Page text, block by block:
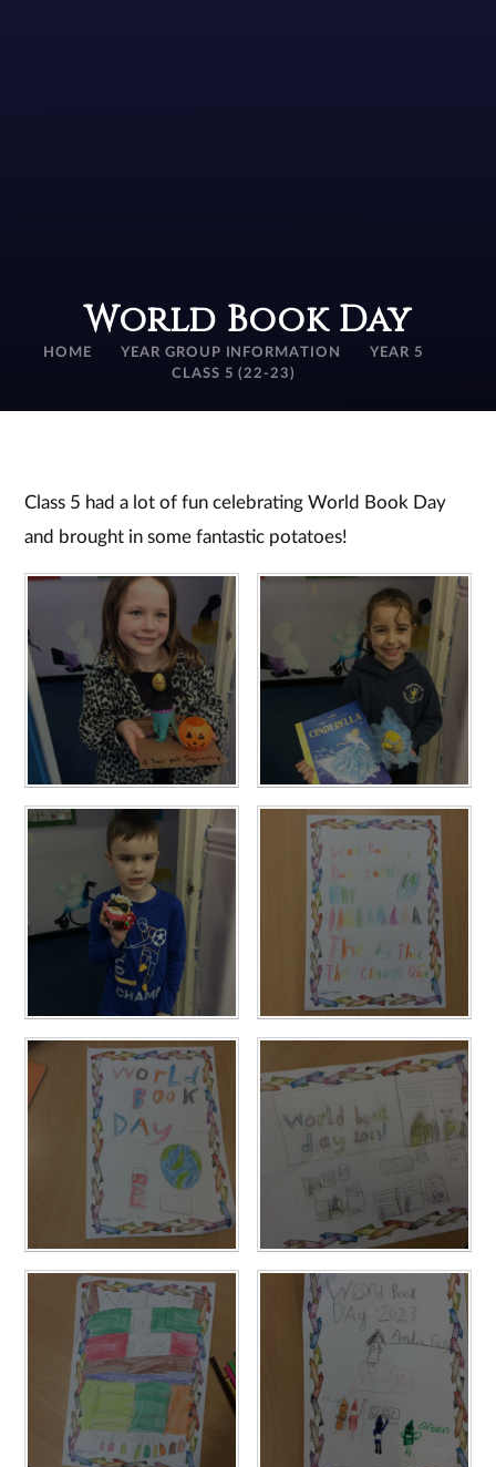
World Book Day
HOME YEAR GROUP INFORMATION
YEAR 5
CLASS 5 (22-23)
Class 5 had a lot of fun celebrating World Book Day
and brought in some fantastic potatoes!